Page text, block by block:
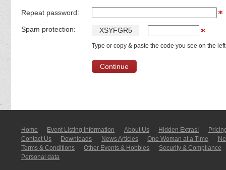
Repeat password:
Spam protection: XSYFGR5
Type or copy & paste the code you see on the
Home Event Listing In­for­mati­on About Us Hidden Extras!
Contact Us
Downloads News Articles One Woman at a Time
Terms & Conditions
Other Events & Hobbies
Security & Compliance
Personal data